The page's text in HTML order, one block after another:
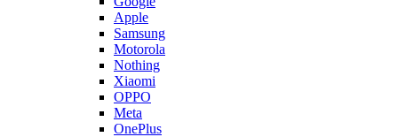
Apple
Samsung
Motorola
Nothing
Xiaomi
OPPO
Meta
OnePlus